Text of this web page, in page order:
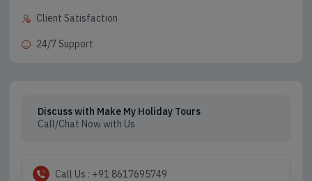
Client Satisfaction
24/7 Support
Discuss with Make My Holiday Tours
Call/Chat Now with Us
Call Us : +91 8617695749